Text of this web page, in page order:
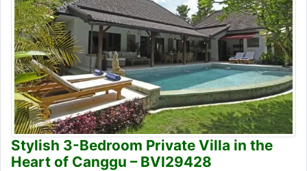
Stylish 3-Bedroom Private Villa in the
Heart of Canggu – BVI29428